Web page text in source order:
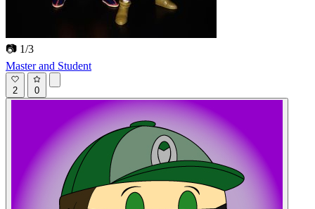
📷 1/3
Master and Student
2 0